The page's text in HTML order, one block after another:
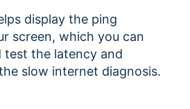
display the ping
screen, which you can
the latency and
slow internet diagnosis.